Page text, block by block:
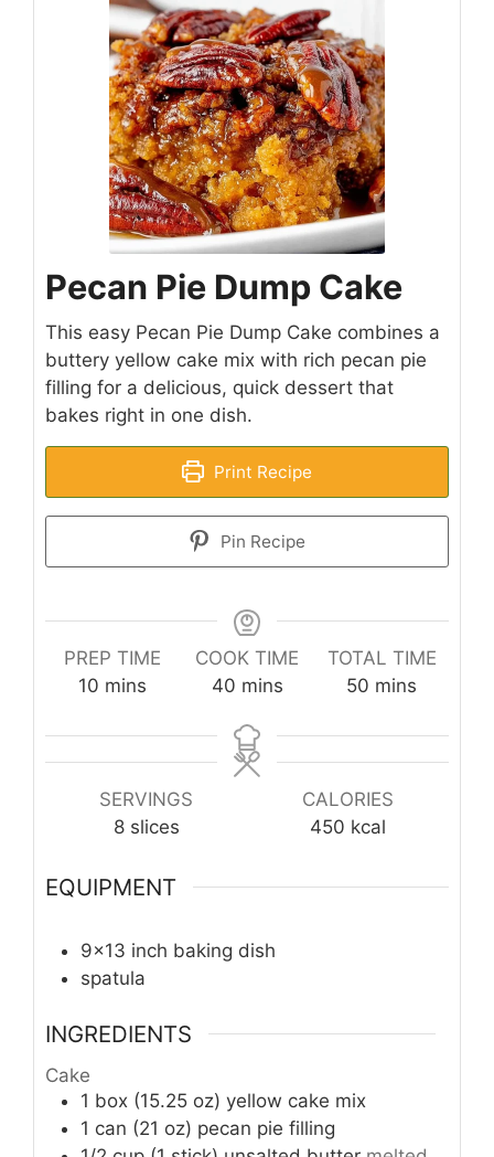
Pecan Pie Dump Cake
This easy Pecan Pie Dump Cake combines a
buttery yellow cake mix with rich pecan pie
filling for a delicious, quick dessert that
bakes right in one dish.
Print Recipe
Pin Recipe
PREP TIME
10 minutes
mins
COOK TIME
40minutes
mins
TOTAL TIME
50 minutes
mins
SERVINGS
8 slices
CALORIES
450 kcal
EQUIPMENT
9×13 inch baking dish
spatula
INGREDIENTS
Cake
1 box (15.25 oz) yellow cake mix
1 can (21 oz) pecan pie filling